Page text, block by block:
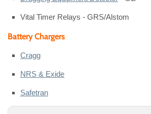
Vital Timer Relays - GRS/Alstom
Battery Chargers
Cragg
NRS & Exide
Safetran